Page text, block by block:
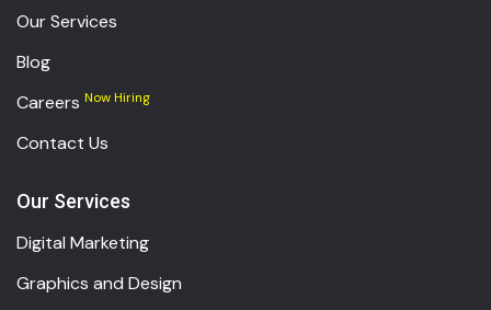
Our Services
Blog
Careers Now Hiring
Contact Us
Our Services
Digital Marketing
Graphics and Design